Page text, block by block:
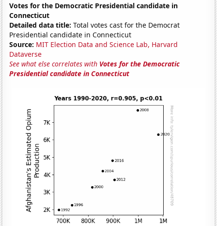
Votes for the Democratic Presidential candidate in
Connecticut
Detailed data title: Total votes cast for the Democrat
Presidential candidate in Connecticut
Source: MIT Election Data and Science Lab, Harvard
Dataverse
See what else correlates with Votes for the Democratic
Presidential candidate in Connecticut